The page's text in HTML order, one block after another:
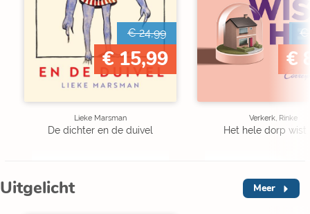
€ 24,99
€ 15,99
Lieke Marsman
De dichter en de duivel
€
€
Verkerk, Rinke
Het hele dorp wist
Uitgelicht Meer